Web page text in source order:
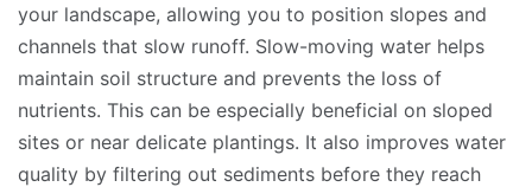
your landscape, allowing you to position slopes and
channels that slow runoff. Slow-moving water helps
maintain soil structure and prevents the loss of
nutrients. This can be especially beneficial on sloped
sites or near delicate plantings. It also improves water
quality by filtering out sediments before they reach